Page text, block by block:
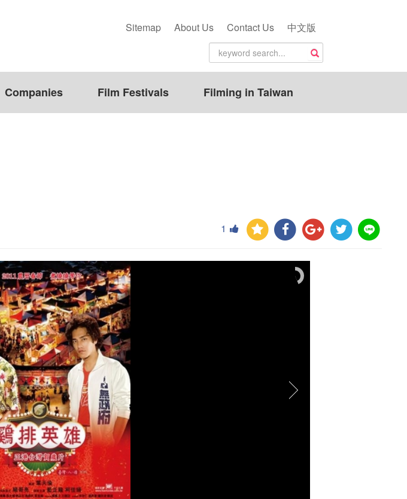
Sitemap About Us Contact Us 中文版
Companies Film Festivals Filming in Taiwan
1